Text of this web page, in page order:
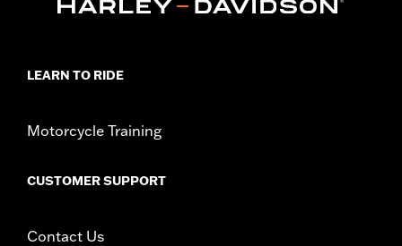
WARRANTY:1 year limited warranty – Go towww.h-
LEARN TO RIDE
Motorcycle Training
CUSTOMER SUPPORT
Contact Us